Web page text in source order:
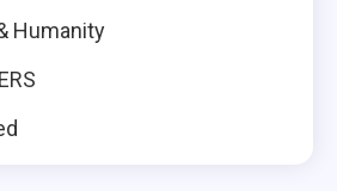
Humanity